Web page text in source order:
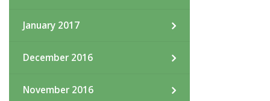
January 2017
December 2016
November 2016